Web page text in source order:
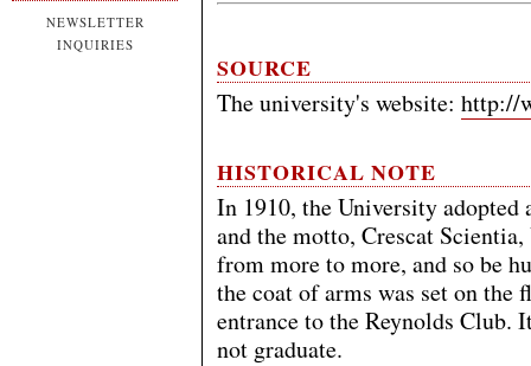
NEWSLETTER
INQUIRIES
SOURCE
The university's website: http://
HISTORICAL NOTE
In 1910, the University
and the motto, Crescat
from more to more, and so be
the coat of arms was set on
entrance to the Reynolds Club.
not graduate.